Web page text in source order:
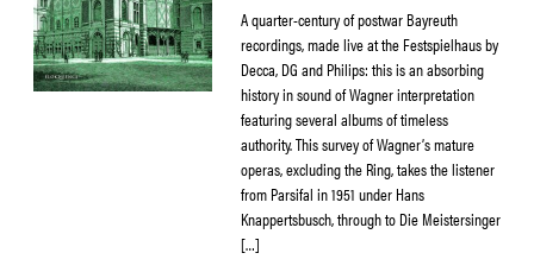
A quarter-century of postwar Bayreuth
recordings, made live at the Festspielhaus by
Decca, DG and Philips: this is an absorbing
history in sound of Wagner interpretation
featuring several albums of timeless
authority. This survey of Wagner’s mature
operas, excluding the Ring, takes the listener
from Parsifal in 1951 under Hans
Knappertsbusch, through to Die Meistersinger
[…]